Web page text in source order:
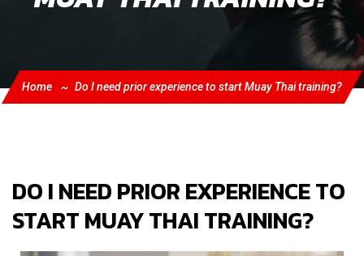
Home Do I need prior experience to start Muay Thai training?
DO I NEED PRIOR EXPERIENCE TO
START MUAY THAI TRAINING?